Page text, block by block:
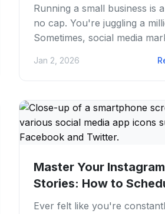
Running a small business is
no cap. You're juggling a
Sometimes, social media
Jan 2, 2026
Master Your Instagram
Stories: How to
Instagram Stories...
Ever felt like you're